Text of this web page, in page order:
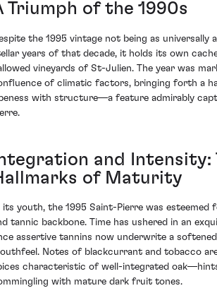
Triumph of the 1990s
the 1995 vintage not being as universally
years of that decade, it holds its own
vineyards of St-Julien. The year was
of climatic factors, bringing forth a
with structure—a feature admirably
and Intensity:
of Maturity
its youth, the 1995 Saint-Pierre was esteemed
tannic backbone. Time has ushered in an
assertive tannins now underwrite a softened
Notes of blackcurrant and tobacco
characteristic of well-integrated
with mature dark fruit tones.